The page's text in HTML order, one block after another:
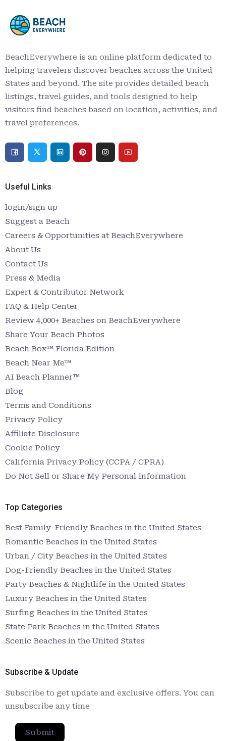
BeachEverywhere is an online platform dedicated to
helping travelers discover beaches across the United
States and beyond. The site provides detailed beach
listings, travel guides, and tools designed to help
visitors find beaches based on location, activities, and
travel preferences.
Useful Links
login/sign up
Suggest a Beach
Careers & Opportunities at BeachEverywhere
About Us
Contact Us
Press & Media
Expert & Contributor Network
FAQ & Help Center
Review 4,000+ Beaches on BeachEverywhere
Share Your Beach Photos
Beach Box™ Florida Edition
Beach Near Me™
AI Beach Planner™
Blog
Terms and Conditions
Privacy Policy
Affiliate Disclosure
Cookie Policy
California Privacy Policy (CCPA / CPRA)
Do Not Sell or Share My Personal Information
Top Categories
Best Family-Friendly Beaches in the United States
Romantic Beaches in the United States
Urban / City Beaches in the United States
Dog-Friendly Beaches in the United States
Party Beaches & Nightlife in the United States
Luxury Beaches in the United States
Surfing Beaches in the United States
State Park Beaches in the United States
Scenic Beaches in the United States
Subscribe & Update
Subscribe to get update and exclusive offers. You can
unsubscribe any time
Submit